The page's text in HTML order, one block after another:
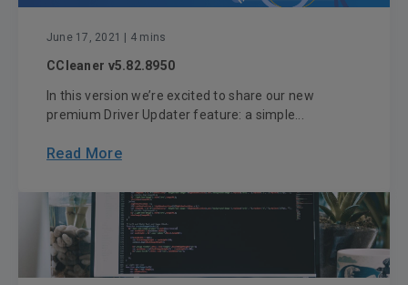
June 17, 2021 | 4 mins
CCleaner v5.82.8950
In this version we’re excited to share our new
premium Driver Updater feature: a simple...
Read More